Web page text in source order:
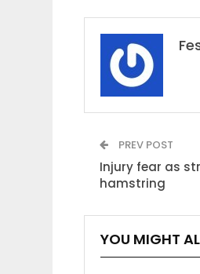
PREV POST
Injury fear as
hamstring
YOU MIGHT